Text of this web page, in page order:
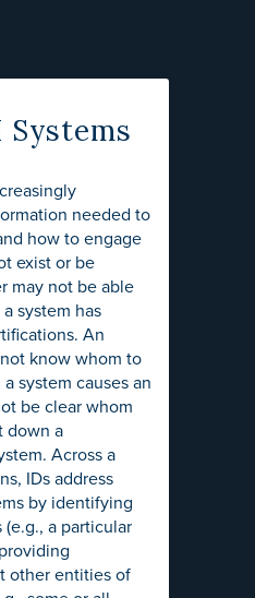
Systems
needed to
how to engage
exist or be
may not be able
system has
An
know whom to
system causes an
be clear whom
down a
Across a
IDs address
by identifying
a particular
other entities of